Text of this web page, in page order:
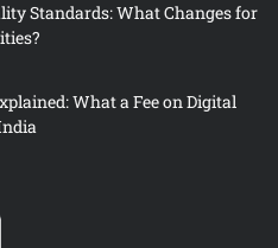
Standards: What Changes for
What a Fee on Digital